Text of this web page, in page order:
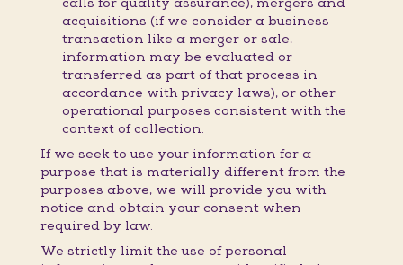
calls for quality assurance), mergers and
acquisitions (if we consider a business
transaction like a merger or sale,
information may be evaluated or
transferred as part of that process in
accordance with privacy laws), or other
operational purposes consistent with the
context of collection.
If we seek to use your information for a
purpose that is materially different from the
purposes above, we will provide you with
notice and obtain your consent when
required by law.
We strictly limit the use of personal